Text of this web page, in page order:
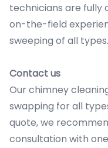
technicians are fully
on-the-field
sweeping of all types.
Contact us
Our chimney
swapping for all
quote, we
consultation with